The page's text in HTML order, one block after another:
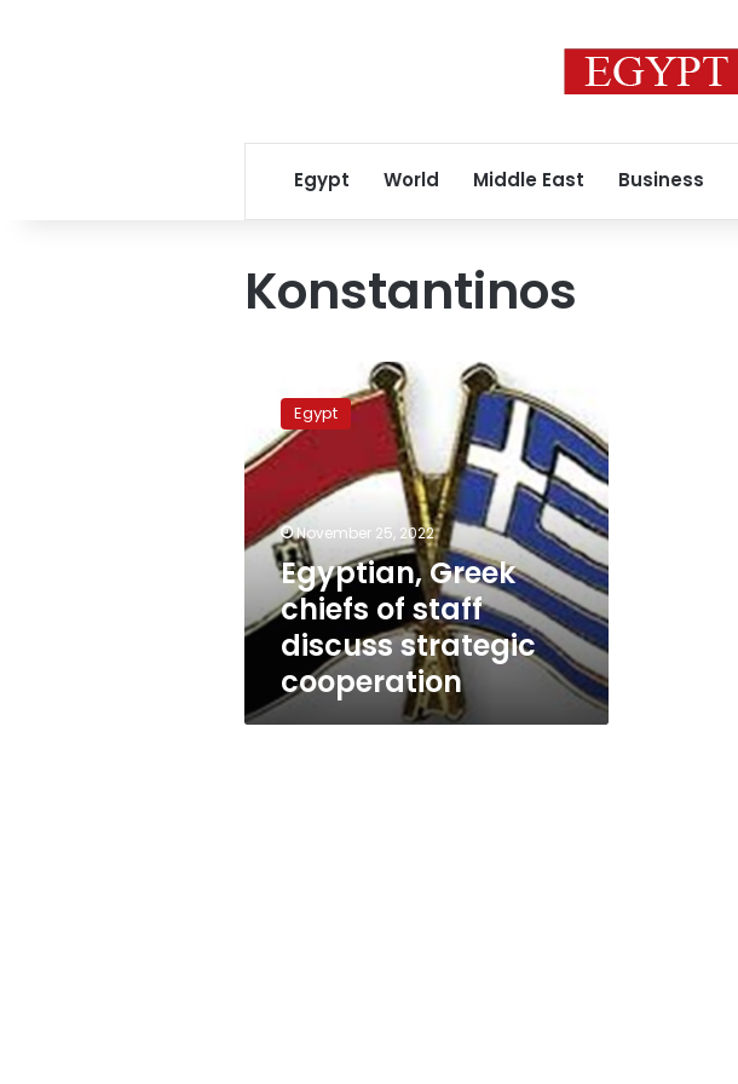
Egypt World Middle East Business
Konstantinos
Greek
chiefs
of
staff
discuss
strategic
cooperation
Egypt
November 25, 2022
Egyptian, Greek
chiefs of staff
discuss strategic
cooperation